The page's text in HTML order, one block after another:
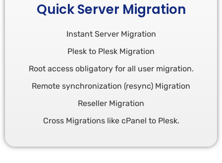
Quick Server Migration
Instant Server Migration
Plesk to Plesk Migration
Root access obligatory for all user migration.​
Remote synchronization (resync) Migration
Reseller Migration
Cross Migrations like cPanel to Plesk.